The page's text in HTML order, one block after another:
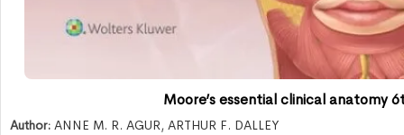
Moore’s essential clinical anatomy
Author: ANNE M. R. AGUR, ARTHUR F. DALLEY